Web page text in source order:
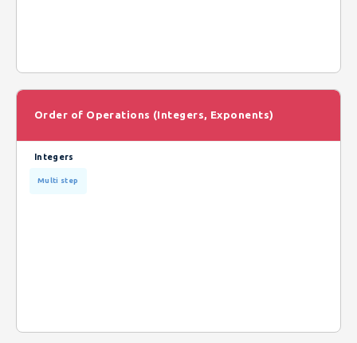
Order of Operations (Integers, Exponents)
Integers
Multi step